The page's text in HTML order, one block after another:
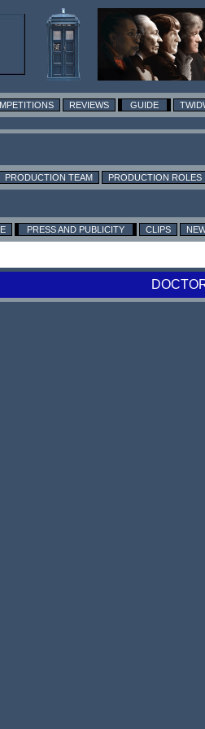
REVIEWS GUIDE
PRODUCTION TEAM PRODUCTION ROLES
PRESS AND PUBLICITY CLIPS